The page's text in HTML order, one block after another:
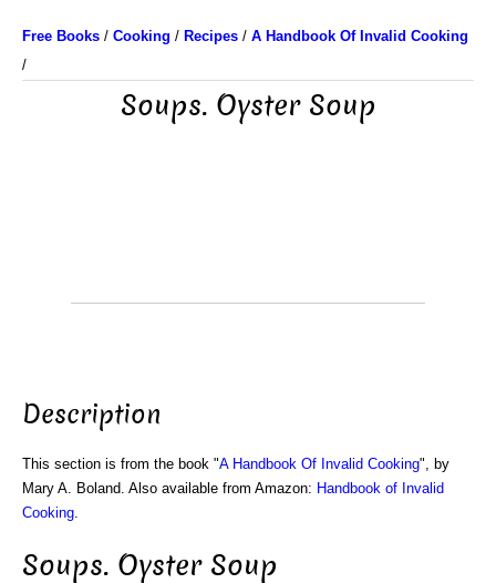
Free Books / Cooking / Recipes / A Handbook Of Invalid Cooking
/
Soups. Oyster Soup
Description
This section is from the book "A Handbook Of Invalid Cooking", by
Mary A. Boland. Also available from Amazon: Handbook of Invalid
Cooking
Soups. Oyster Soup